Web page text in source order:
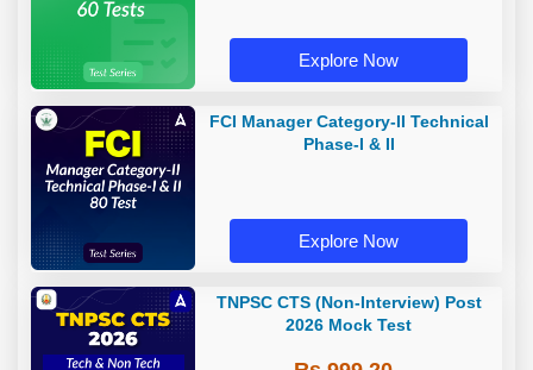
Explore Now
FCI Manager Category-II Technical
Phase-I & II
Explore Now
TNPSC CTS (Non-Interview) Post
2026 Mock Test